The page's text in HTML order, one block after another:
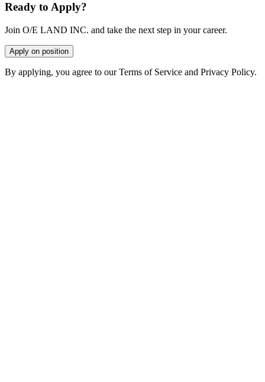
Ready to Apply?
Join O/E LAND INC. and take the next step in your career.
Apply on position
By applying, you agree to our Terms of Service and Privacy Policy.